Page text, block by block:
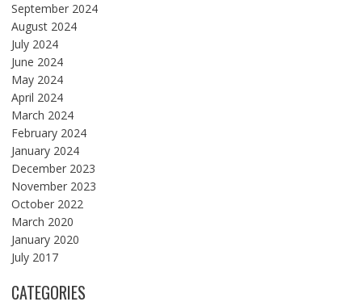
September 2024
August 2024
July 2024
June 2024
May 2024
April 2024
March 2024
February 2024
January 2024
December 2023
November 2023
October 2022
March 2020
January 2020
July 2017
CATEGORIES